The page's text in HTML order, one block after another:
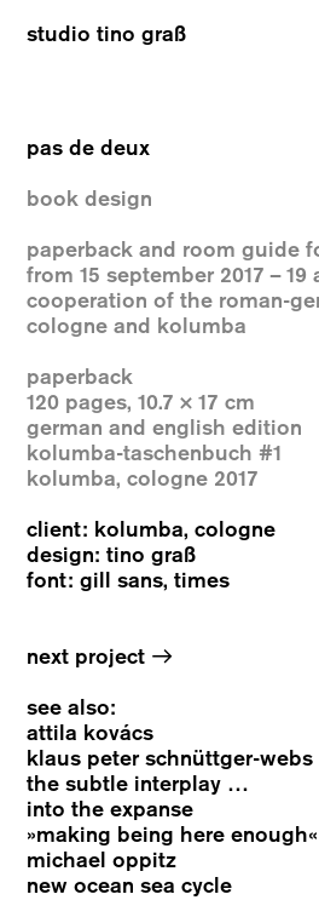
studio tino graß
pas de deux
book design
paperback and room guide
from 15 september 2017 – 19
cooperation of the roman-
cologne and kolumba
paperback
120 pages, 10.7 × 17 cm
german and english edition
kolumba-taschenbuch #1
kolumba, cologne 2017
client: kolumba, cologne
design: tino graß
font: gill sans, times
next project →
see also:
attila kovács
klaus peter schnüttger-webs
the subtle interplay …
into the expanse
»making being here enough«
michael oppitz
new ocean sea cycle